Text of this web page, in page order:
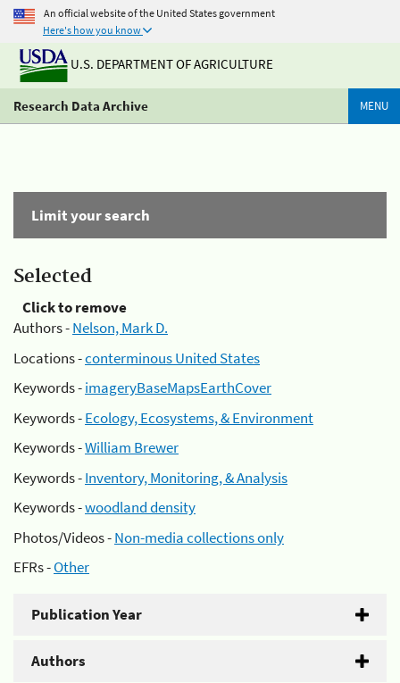
An official website of the United States government
Here's how you know
U.S. DEPARTMENT OF AGRICULTURE
Research Data Archive MENU
Limit your search
Selected
Click to remove
Authors -Nelson, Mark D.
Locations -conterminous United States
Keywords -imageryBaseMapsEarthCover
Keywords -Ecology, Ecosystems, & Environment
Keywords -William Brewer
Keywords -Inventory, Monitoring, & Analysis
Keywords -woodland density
Photos/Videos -Non-media collections only
EFRs -Other
Publication Year
Authors